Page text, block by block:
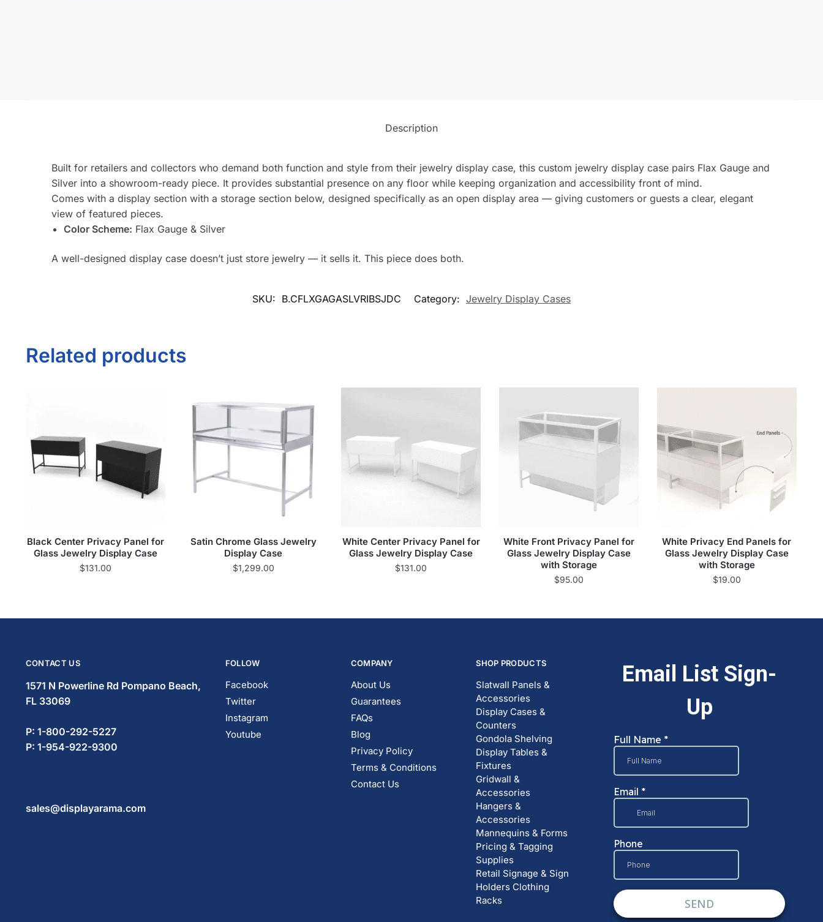
Description
Built for retailers and collectors who demand both function and style from their jewelry display case, this custom jewelry display case pairs Flax Gauge and
Silver into a showroom-ready piece. It provides substantial presence on any floor while keeping organization and accessibility front of mind.
Comes with a display section with a storage section below, designed specifically as an open display area — giving customers or guests a clear, elegant
view of featured pieces.
Color Scheme: Flax Gauge & Silver
A well-designed display case doesn’t just store jewelry — it sells it. This piece does both.
SKU: B.CFLXGAGASLVRIBSJDC Category: Jewelry Display Cases
Related products
Black Center Privacy Panel for
Glass Jewelry Display Case
$131.00
Satin Chrome Glass Jewelry
Display Case
$1,299.00
White Center Privacy Panel for
Glass Jewelry Display Case
$131.00
White Front Privacy Panel for
Glass Jewelry Display Case
with Storage
$95.00
White Privacy End Panels for
Glass Jewelry Display Case
with Storage
$19.00
CONTACT US
1571 N Powerline Rd Pompano Beach,
FL 33069
P: 1-800-292-5227
P: 1-954-922-9300
sales@displayarama.com
FOLLOW
Facebook
Twitter
Instagram
Youtube
COMPANY
About Us
Guarantees
FAQs
Blog
Privacy Policy
Terms & Conditions
Contact Us
SHOP PRODUCTS
Slatwall Panels &
Accessories
Display Cases &
Counters
Gondola Shelving
Display Tables &
Fixtures
Gridwall &
Accessories
Hangers &
Accessories
Mannequins & Forms
Pricing & Tagging
Supplies
Retail Signage & Sign
Holders Clothing
Racks